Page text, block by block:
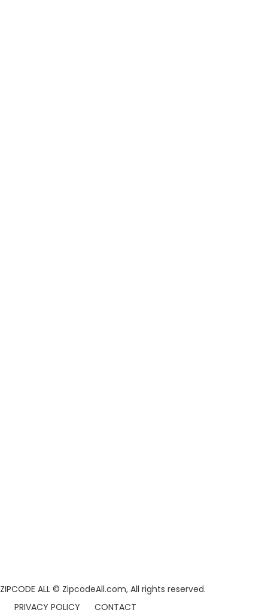
ZIPCODE ALL © ZipcodeAll.com, All rights reserved.
PRIVACY POLICY
CONTACT